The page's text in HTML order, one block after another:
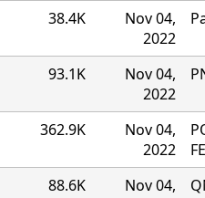
38.4K
Nov 04,
2022
93.1K
Nov 04,
2022
362.9K
Nov 04,
2022
88.6K
Nov 04,